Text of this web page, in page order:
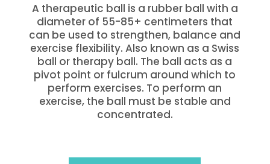
A therapeutic ball is a rubber ball with a
diameter of 55-85+ centimeters that
can be used to strengthen, balance and
exercise flexibility. Also known as a Swiss
ball or therapy ball. The ball acts as a
pivot point or fulcrum around which to
perform exercises. To perform an
exercise, the ball must be stable and
concentrated.